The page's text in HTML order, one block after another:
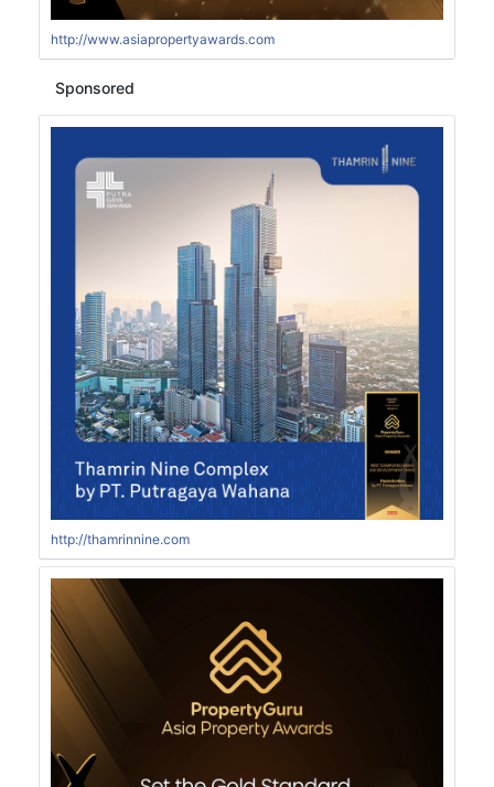
http://www.asiapropertyawards.com
Sponsored
http://thamrinnine.com